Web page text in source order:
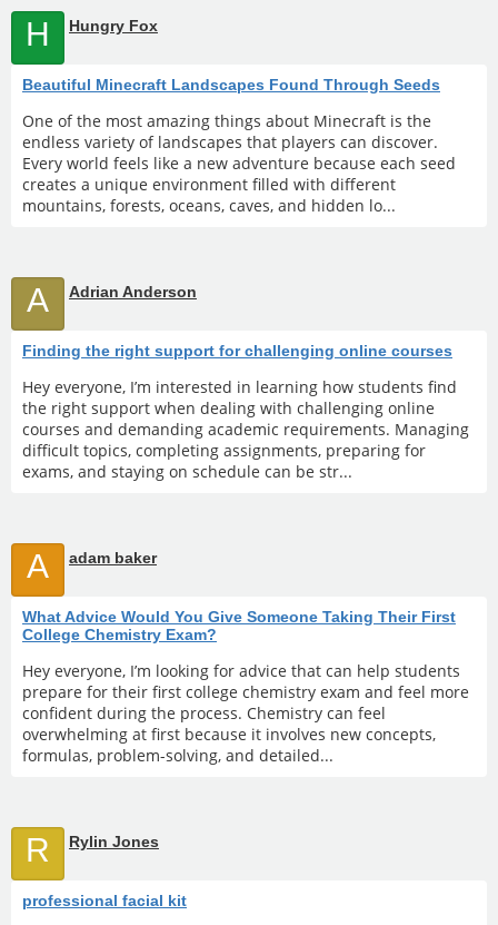
H Hungry Fox
Beautiful Minecraft Landscapes Found Through Seeds
One of the most amazing things about Minecraft is the
endless variety of landscapes that players can discover.
Every world feels like a new adventure because each seed
creates a unique environment filled with different
mountains, forests, oceans, caves, and hidden lo...
A Adrian Anderson
Finding the right support for challenging online courses
Hey everyone, I’m interested in learning how students find
the right support when dealing with challenging online
courses and demanding academic requirements. Managing
difficult topics, completing assignments, preparing for
exams, and staying on schedule can be str...
A adam baker
What Advice Would You Give Someone Taking Their First
College Chemistry Exam?
Hey everyone, I’m looking for advice that can help students
prepare for their first college chemistry exam and feel more
confident during the process. Chemistry can feel
overwhelming at first because it involves new concepts,
formulas, problem-solving, and detailed...
R Rylin Jones
professional facial kit